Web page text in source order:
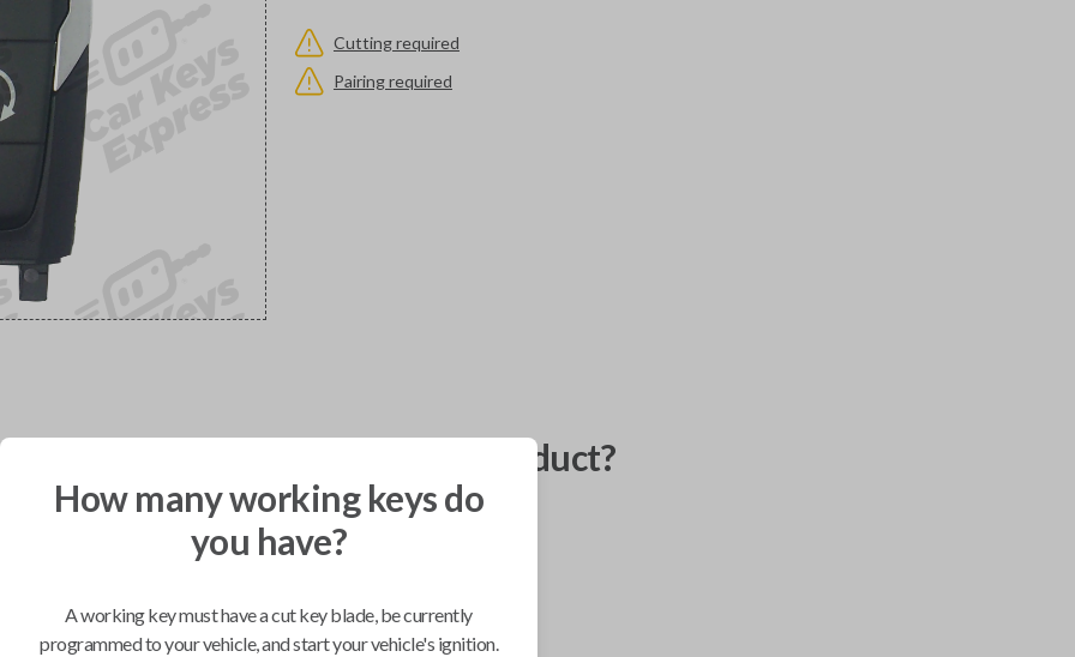
Cutting required
Pairing required
you like to receive your product?
BEST VALUE
How many working keys do
you have?
A working key must have a cut key blade, be currently
programmed to your vehicle, and start your vehicle's ignition.